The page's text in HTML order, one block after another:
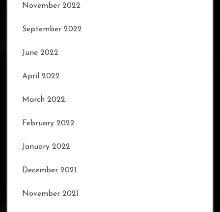
November 2022
September 2022
June 2022
April 2022
March 2022
February 2022
January 2022
December 2021
November 2021